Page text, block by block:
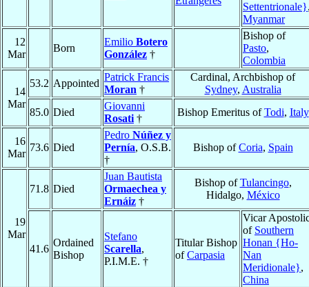
Settentrionale}
Myanmar
12
Mar
Born
Emilio Botero
González †
Bishop of
Pasto,
Colombia
14
Mar
53.2 Appointed
Patrick Francis
Moran †
Cardinal, Archbishop of
Sydney, Australia
85.0 Died
Giovanni
Rosati †
Bishop Emeritus ofTodi, Italy
16
Mar
73.6 Died
Pedro Núñez y
Pernía, O.S.B.
†
Bishop ofCoria, Spain
19
Mar
71.8 Died
Juan Bautista
Ormaechea y
Ernáiz †
Bishop ofTulancingo,
Hidalgo, México
41.6
Ordained
Bishop
Stefano
Scarella,
P.I.M.E. †
Titular Bishop
ofCarpasia
Vicar
of Southern
Honan {Ho-
Nan
Meridionale},
China